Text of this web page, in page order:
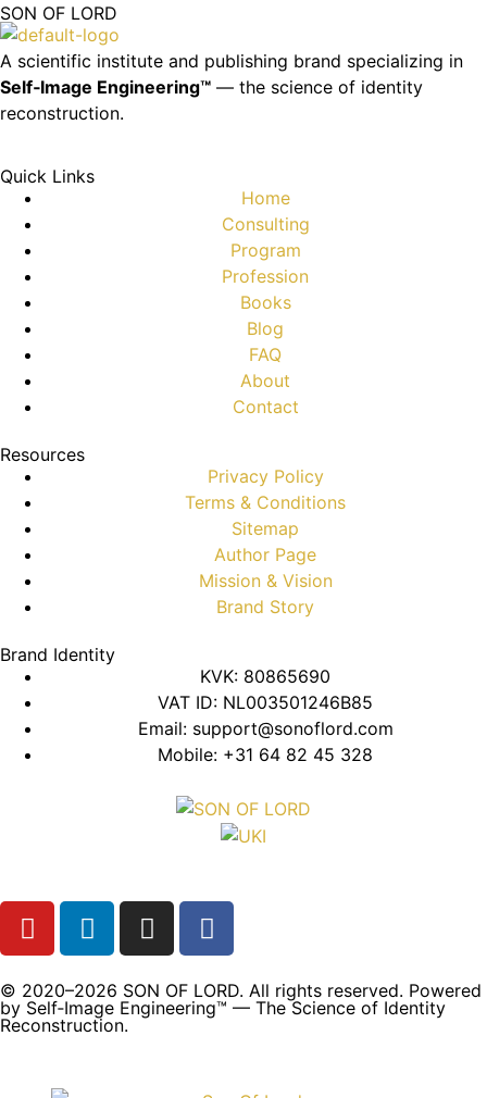
SON OF LORD
A scientific institute and publishing brand specializing in
Self‑Image Engineering™ — the science of identity
reconstruction.
Quick Links
Home
Consulting
Program
Profession
Books
Blog
FAQ
About
Contact
Resources
Privacy Policy
Terms & Conditions
Sitemap
Author Page
Mission & Vision
Brand Story
Brand Identity
KVK: 80865690
VAT ID: NL003501246B85
Email: support@sonoflord.com
Mobile: +31 64 82 45 328
© 2020–2026 SON OF LORD. All rights reserved. Powered
by Self‑Image Engineering™ — The Science of Identity
Reconstruction.